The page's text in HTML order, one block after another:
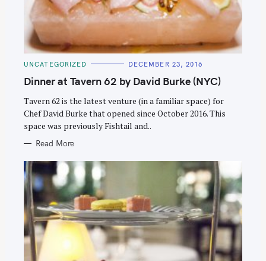
C
T
E
O
R
I
S
UNCATEGORIZED DECEMBER 23, 2016
Dinner at Tavern 62 by David Burke (NYC)
Tavern 62 is the latest venture (in a familiar space) for
Chef David Burke that opened since October 2016. This
space was previously Fishtail and..
Read More